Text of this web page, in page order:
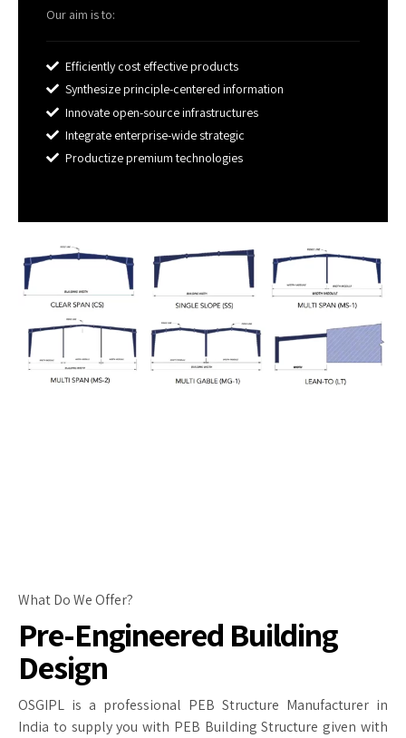
Our aim is to:
Efficiently cost effective products
Synthesize principle-centered information
Innovate open-source infrastructures
Integrate enterprise-wide strategic
Productize premium technologies
What Do We Offer?
Pre-Engineered Building
Design
OSGIPL is a professional PEB Structure Manufacturer in
India to supply you with PEB Building Structure given with